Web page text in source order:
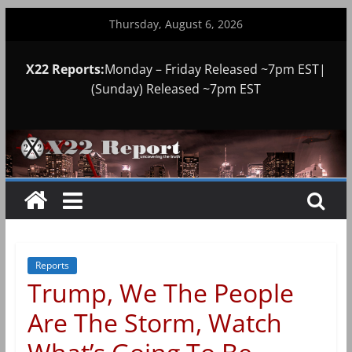
Thursday, August 6, 2026
X22 Reports:Monday – Friday Released ~7pm EST|
(Sunday) Released ~7pm EST
Reports
Trump, We The People
Are The Storm, Watch